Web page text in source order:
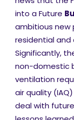
into a Future
ambitious
residential and
Significantly,
non-domestic
ventilation
air quality
deal with